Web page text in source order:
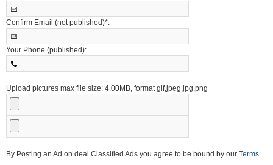
Confirm Email (not published)*:
Your Phone (published):
Upload pictures max file size: 4.00MB, format gif,jpeg,jpg,png
By Posting an Ad on deal Classified Ads you agree to be bound by our Terms.